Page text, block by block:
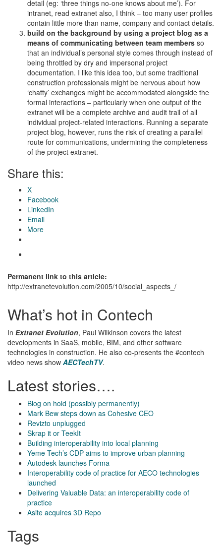
detail (eg: ‘three things no-one knows about me’). For
intranet, read extranet also, I think – too many user profiles
contain little more than name, company and contact details.
build on the background by using a project blog as a
means of communicating between team members so
that an individual’s personal style comes through instead of
being throttled by dry and impersonal project
documentation. I like this idea too, but some traditional
construction professionals might be nervous about how
‘chatty’ exchanges might be accommodated alongside the
formal interactions – particularly when one output of the
extranet will be a complete archive and audit trail of all
individual project-related interactions. Running a separate
project blog, however, runs the risk of creating a parallel
route for communications, undermining the completeness
of the project extranet.
Share this:
X
Facebook
LinkedIn
Email
More
Permanent link to this article:
http://extranetevolution.com/2005/10/social_aspects_/
What’s hot in Contech
In Extranet Evolution, Paul Wilkinson covers the latest
developments in SaaS, mobile, BIM, and other software
technologies in construction. He also co-presents the #contech
video news show AECTechTV.
Latest stories….
Blog on hold (possibly permanently)
Mark Bew steps down as Cohesive CEO
Revizto unplugged
Skrap it or TeekIt
Building interoperability into local planning
Yeme Tech’s CDP aims to improve urban planning
Autodesk launches Forma
Interoperability code of practice for AECO technologies
launched
Delivering Valuable Data: an interoperability code of
practice
Asite acquires 3D Repo
Tags